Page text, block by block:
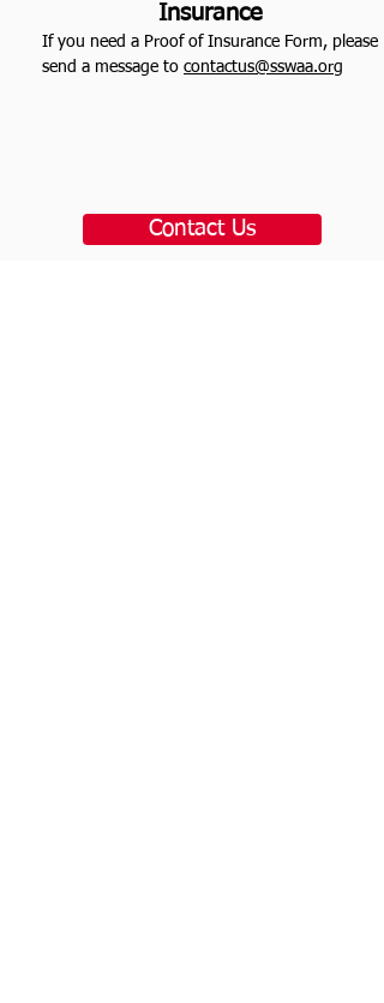
Insurance
If you need a Proof of Insurance Form, please
send a message to contactus@sswaa.org
Contact Us